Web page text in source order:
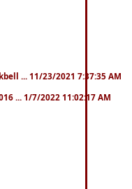
... 11/23/2021 7:37:35 AM
... 1/7/2022 11:02:17 AM